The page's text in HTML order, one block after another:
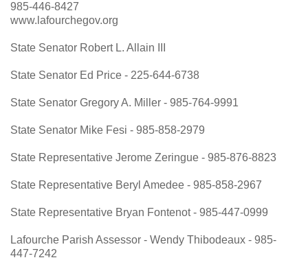
985-446-8427
www.lafourchegov.org
State Senator Robert L. Allain III
State Senator Ed Price - 225-644-6738
State Senator Gregory A. Miller - 985-764-9991
State Senator Mike Fesi - 985-858-2979
State Representative Jerome Zeringue - 985-876-8823
State Representative Beryl Amedee - 985-858-2967
State Representative Bryan Fontenot - 985-447-0999
Lafourche Parish Assessor - Wendy Thibodeaux - 985-
447-7242